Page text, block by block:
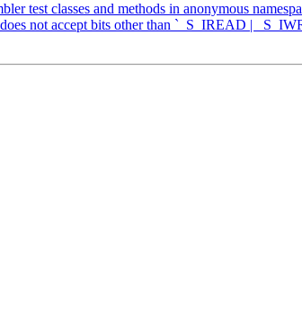
test classes and methods in anonymous
not accept bits other than `_S_IREAD |